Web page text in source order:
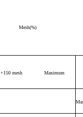
Mesh(%)
+150 mesh Maximum